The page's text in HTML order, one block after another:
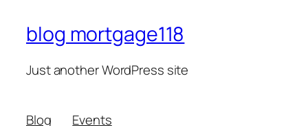
blog mortgage118
Just another WordPress site
Blog Events